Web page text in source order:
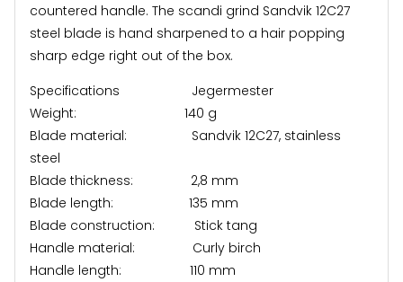
countered handle. The scandi grind Sandvik 12C27
steel blade is hand sharpened to a hair popping
sharp edge right out of the box.
Specifications Jegermester
Weight: 140 g
Blade material: Sandvik 12C27, stainless
steel
Blade thickness: 2,8 mm
Blade length: 135 mm
Blade construction: Stick tang
Handle material: Curly birch
Handle length: 110 mm